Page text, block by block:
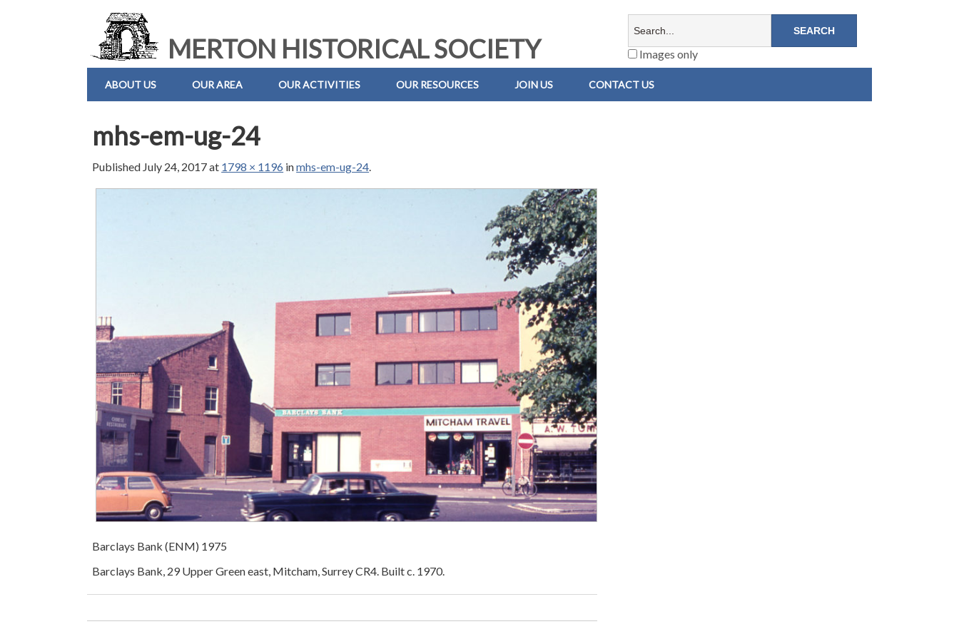
MERTON HISTORICAL SOCIETY Images only
ABOUT US OUR AREA OUR ACTIVITIES OUR RESOURCES JOIN US CONTACT US
mhs-em-ug-24
Published July 24, 2017at 1798 × 1196 inmhs-em-ug-24.
Barclays Bank (ENM) 1975
Barclays Bank, 29 Upper Green east, Mitcham, Surrey CR4. Built c. 1970.